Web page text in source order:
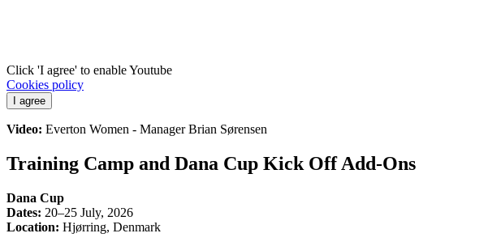
Click 'I agree' to enable Youtube
Cookies policy
I agree
Video: Everton Women - Manager Brian Sørensen
Training Camp and Dana Cup Kick Off Add-Ons
Dana Cup
Dates: 20–25 July, 2026
Location: Hjørring, Denmark